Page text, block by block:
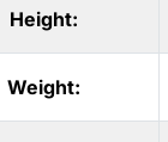
Height:
Weight: